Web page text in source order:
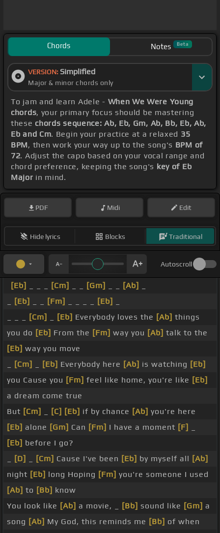
Chords Notes Beta
VERSION: Simplified
Major & minor chords only
To jam and learn Adele - When We Were Young
chords, your primary focus should be mastering
these chords sequence: Ab, Eb, Gm, Ab, Bb, Eb, Ab,
Eb and Cm. Begin your practice at a relaxed 35
BPM, then work your way up to the song's BPM of
72. Adjust the capo based on your vocal range and
chord preference, keeping the song's key of Eb
Major in mind.
PDF Midi Edit
Hide lyrics Blocks Traditional
Autoscroll
[Eb] [Cm] [Gm] [Ab]
[Eb] [Fm] [Eb]
[Cm] [Eb] Everybody loves the [Ab] things
you do [Eb] From the [Fm] way you [Ab] talk to the
[Eb] way you move
[Cm] [Eb] Everybody here [Ab] is watching [Eb]
you Cause you [Fm] feel like home, you're like [Eb]
a dream come true
But [Cm] [C] [Eb] if by chance [Ab] you're here
[Eb] alone [Gm] Can [Fm] I have a moment [F]
[Eb] before I go?
[D] [Cm] Cause I've been [Eb] by myself all [Ab]
night [Eb] long Hoping [Fm] you're someone I used
[Ab] to [Bb] know
You look like [Ab] a movie, _ [Bb] sound like [Gm] a
song [Ab] My God, this reminds me [Bb] of when